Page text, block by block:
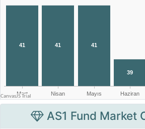
AS1 Fund Market